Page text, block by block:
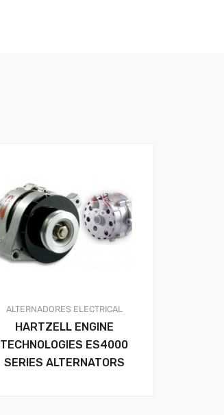
ALTERNADORES ELECTRICAL
HARTZELL ENGINE
TECHNOLOGIES ES4000
SERIES ALTERNATORS